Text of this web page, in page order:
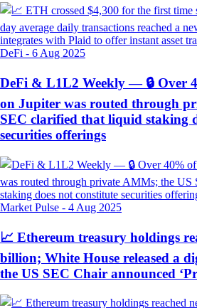
DeFi - 6 Aug 2025
DeFi & L1L2 Weekly — 🔒 Over
on Jupiter was routed through
SEC clarified that liquid staking
securities offerings
Market Pulse - 4 Aug 2025
📈 Ethereum treasury holdings
billion; White House released a
the US SEC Chair announced